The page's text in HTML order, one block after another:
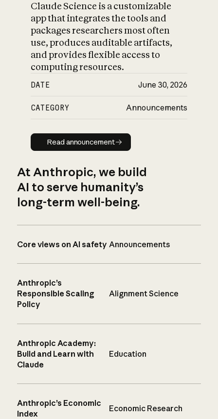
Claude Science is a customizable
app that integrates the tools and
packages researchers most often
use, produces auditable artifacts,
and provides flexible access to
computing resources.
DATE June 30, 2026
CATEGORY Announcements
Read announcement
Read announcement
At Anthropic, we build
AI to serve humanity’s
long-term well-being.
Core views on AI safety Announcements
Anthropic’s
Responsible Scaling
Policy
Alignment Science
Anthropic Academy:
Build and Learn with
Claude
Education
Anthropic’s Economic
Index
Economic Research